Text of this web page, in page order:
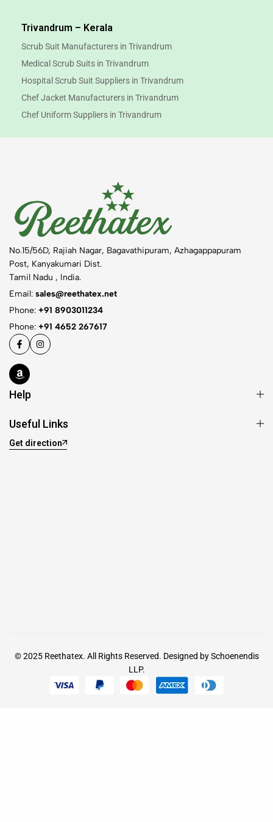
Trivandrum – Kerala
Scrub Suit Manufacturers in Trivandrum
Medical Scrub Suits in Trivandrum
Hospital Scrub Suit Suppliers in Trivandrum
Chef Jacket Manufacturers in Trivandrum
Chef Uniform Suppliers in Trivandrum
No.15/56D, Rajiah Nagar, Bagavathipuram, Azhagappapuram
Post, Kanyakumari Dist.
Tamil Nadu , India.
Email: sales@reethatex.net
Phone: +91 8903011234
Phone: +91 4652 267617
Help
Useful Links
Get direction
© 2025 Reethatex. All Rights Reserved. Designed bySchoenendis
LLP.